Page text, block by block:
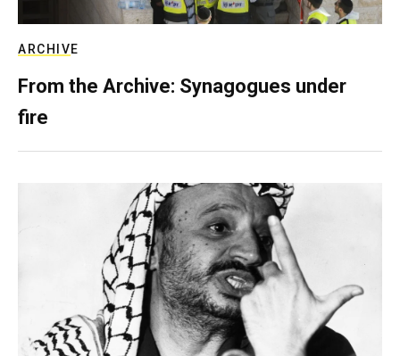
ARCHIVE
From the Archive: Synagogues under
fire